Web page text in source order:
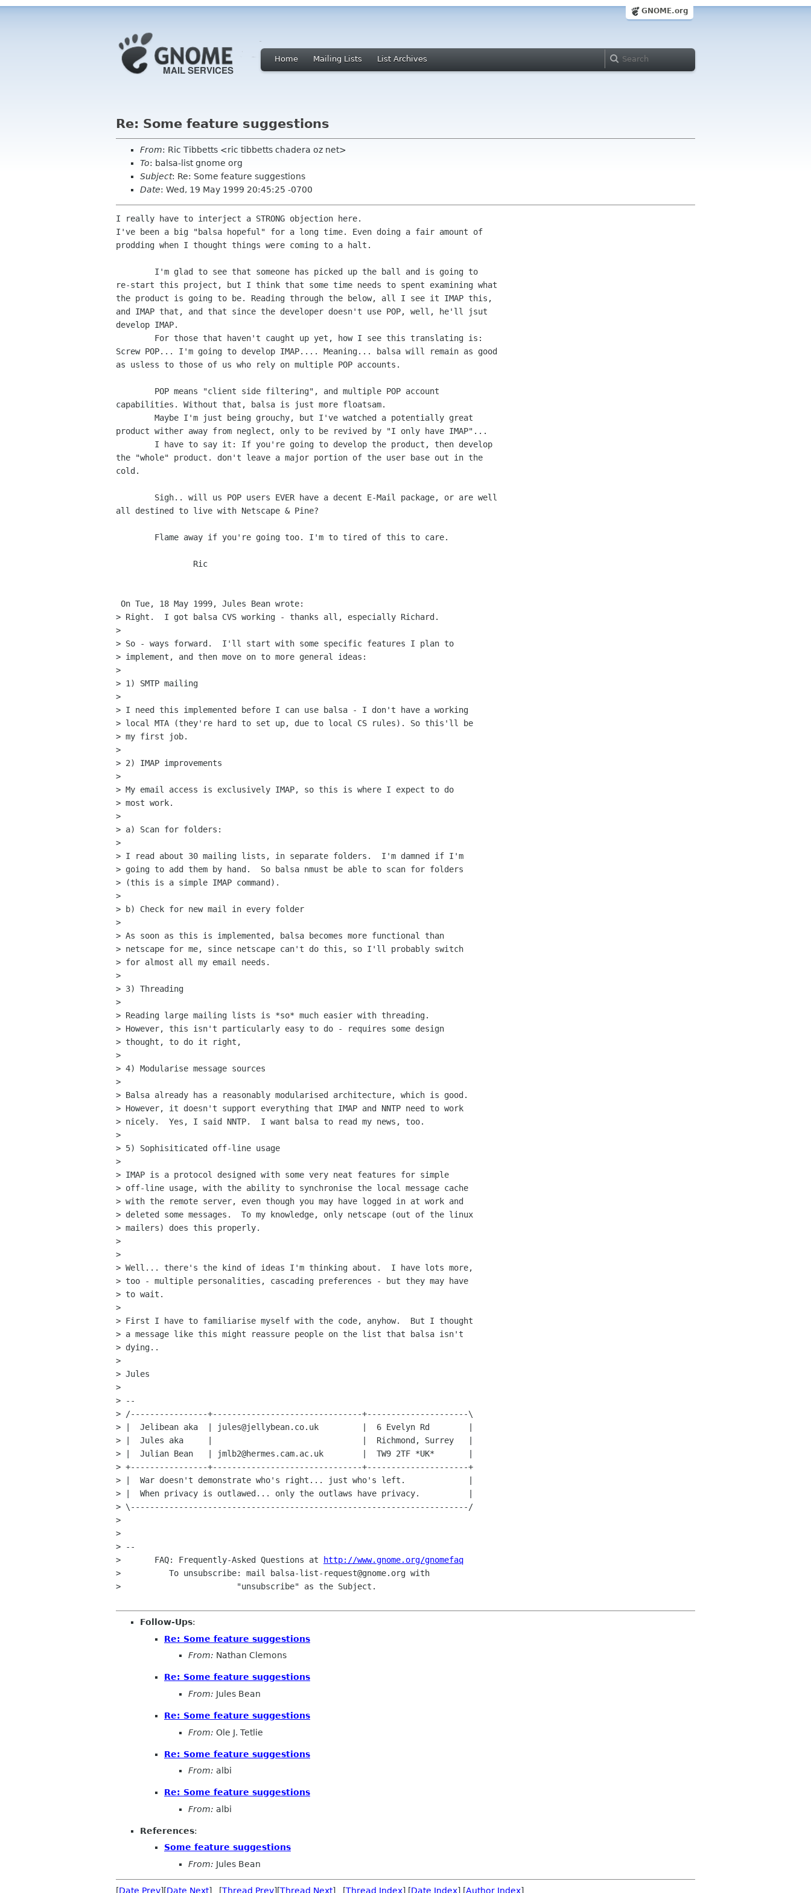
GNOME.org
Home Mailing Lists List Archives
Re: Some feature suggestions
From: Ric Tibbetts <ric tibbetts chadera oz net>
To: balsa-list gnome org
Subject: Re: Some feature suggestions
Date: Wed, 19 May 1999 20:45:25 -0700
I really have to interject a STRONG objection here.
I've been a big "balsa hopeful" for a long time. Even doing a fair amount of
prodding when I thought things were coming to a halt.
re-start this project, but I think that some time needs to spent examining what
the product is going to be. Reading through the below, all I see it IMAP this,
and IMAP that, and that since the developer doesn't use POP, well, he'll jsut
develop IMAP.
Screw POP... I'm going to develop IMAP.... Meaning... balsa will remain as good
as usless to those of us who rely on multiple POP accounts.
capabilities. Without that, balsa is just more floatsam.
product wither away from neglect, only to be revived by "I only have IMAP"...
the "whole" product. don't leave a major portion of the user base out in the
cold.
all destined to live with Netscape & Pine?
> Right.  I got balsa CVS working - thanks all, especially Richard.
>
> So - ways forward.  I'll start with some specific features I plan to
> implement, and then move on to more general ideas:
>
> 1) SMTP mailing
>
> I need this implemented before I can use balsa - I don't have a working
> local MTA (they're hard to set up, due to local CS rules). So this'll be
> my first job.
>
> 2) IMAP improvements
>
> My email access is exclusively IMAP, so this is where I expect to do
> most work.
>
> a) Scan for folders:
>
> I read about 30 mailing lists, in separate folders.  I'm damned if I'm
> going to add them by hand.  So balsa nmust be able to scan for folders
> (this is a simple IMAP command).
>
> b) Check for new mail in every folder
>
> As soon as this is implemented, balsa becomes more functional than
> netscape for me, since netscape can't do this, so I'll probably switch
> for almost all my email needs.
>
> 3) Threading
>
> Reading large mailing lists is *so* much easier with threading.
> However, this isn't particularly easy to do - requires some design
> thought, to do it right,
>
> 4) Modularise message sources
>
> Balsa already has a reasonably modularised architecture, which is good.
> However, it doesn't support everything that IMAP and NNTP need to work
> nicely.  Yes, I said NNTP.  I want balsa to read my news, too.
>
> 5) Sophisiticated off-line usage
>
> IMAP is a protocol designed with some very neat features for simple
> off-line usage, with the ability to synchronise the local message cache
> with the remote server, even though you may have logged in at work and
> deleted some messages.  To my knowledge, only netscape (out of the linux
> mailers) does this properly.
>
>
> Well... there's the kind of ideas I'm thinking about.  I have lots more,
> too - multiple personalities, cascading preferences - but they may have
> to wait.
>
> First I have to familiarise myself with the code, anyhow.  But I thought
> a message like this might reassure people on the list that balsa isn't
> dying..
>
> Jules
>
> --
> /----------------+-------------------------------+---------------------\
> |  Jelibean aka  | jules@jellybean.co.uk         |  6 Evelyn Rd        |
> |  Jules aka     |                               |  Richmond, Surrey   |
> |  Julian Bean   | jmlb2@hermes.cam.ac.uk        |  TW9 2TF *UK*       |
> +----------------+-------------------------------+---------------------+
> |  War doesn't demonstrate who's right... just who's left.             |
> |  When privacy is outlawed... only the outlaws have privacy.          |
> \----------------------------------------------------------------------/
>
>
> --
> 	FAQ: Frequently-Asked Questions at
http://www.gnome.org/gnomefaq
>          To unsubscribe: mail balsa-list-request@gnome.org with
>                        "unsubscribe" as the Subject.
Follow-Ups:
Re: Some feature suggestions
From: Nathan Clemons
Re: Some feature suggestions
From: Jules Bean
Re: Some feature suggestions
From: Ole J. Tetlie
Re: Some feature suggestions
From: albi
Re: Some feature suggestions
From: albi
References:
Some feature suggestions
From: Jules Bean
[Date Prev][Date Next] [Thread Prev][Thread Next] [Thread Index] [Date Index] [Author Index]